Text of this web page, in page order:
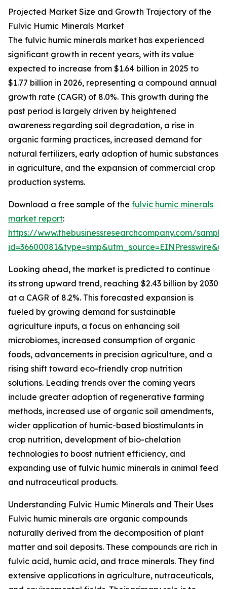
Projected Market Size and Growth Trajectory of the
Fulvic Humic Minerals Market
The fulvic humic minerals market has experienced
significant growth in recent years, with its value
expected to increase from $1.64 billion in 2025 to
$1.77 billion in 2026, representing a compound annual
growth rate (CAGR) of 8.0%. This growth during the
past period is largely driven by heightened
awareness regarding soil degradation, a rise in
organic farming practices, increased demand for
natural fertilizers, early adoption of humic substances
in agriculture, and the expansion of commercial crop
production systems.
Download a free sample of the fulvic humic minerals
market report:
https://www.thebusinessresearchcompany.com/
Looking ahead, the market is predicted to continue
its strong upward trend, reaching $2.43 billion by 2030
at a CAGR of 8.2%. This forecasted expansion is
fueled by growing demand for sustainable
agriculture inputs, a focus on enhancing soil
microbiomes, increased consumption of organic
foods, advancements in precision agriculture, and a
rising shift toward eco-friendly crop nutrition
solutions. Leading trends over the coming years
include greater adoption of regenerative farming
methods, increased use of organic soil amendments,
wider application of humic-based biostimulants in
crop nutrition, development of bio-chelation
technologies to boost nutrient efficiency, and
expanding use of fulvic humic minerals in animal feed
and nutraceutical products.
Understanding Fulvic Humic Minerals and Their Uses
Fulvic humic minerals are organic compounds
naturally derived from the decomposition of plant
matter and soil deposits. These compounds are rich in
fulvic acid, humic acid, and trace minerals. They find
extensive applications in agriculture, nutraceuticals,